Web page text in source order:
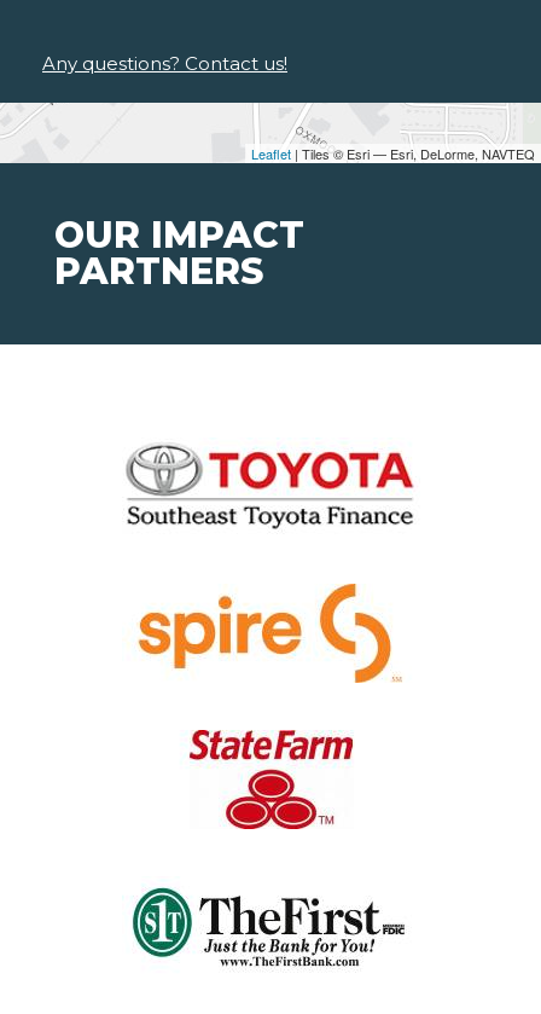
Leaflet | Tiles © Esri — Esri, DeLorme, NAVTEQ
Any questions? Contact us!
OUR IMPACT
PARTNERS